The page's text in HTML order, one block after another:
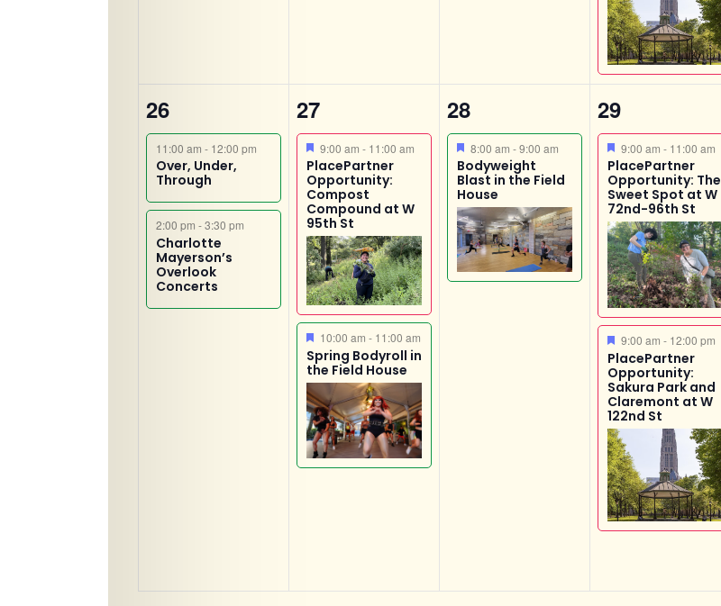
2
events,
26
11:00 am - 12:00 pm
Over, Under,
Through
2:00 pm -3:30 pm
Charlotte
Mayerson’s
Overlook
Concerts
2
events,
27
Featured
9:00 am - 11:00 am
PlacePartner
Opportunity:
Compost
Compound at W
95th St
Featured
10:00 am - 11:00 am
Spring Bodyroll in
the Field House
1
event,
28
Featured
8:00 am -9:00 am
Bodyweight
Blast in the Field
House
2
events,
29
Featured
9:00 am - 11:00 am
PlacePartner
Opportunity: The
Sweet Spot at W
72nd-96th St
Featured
9:00 am - 12:00 pm
PlacePartner
Opportunity:
Sakura Park and
Claremont at W
122nd St